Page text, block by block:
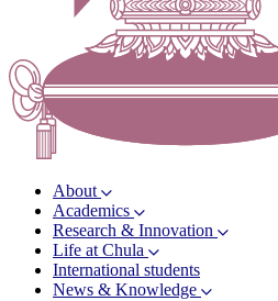
About
Academics
Research & Innovation
Life at Chula
International students
News & Knowledge